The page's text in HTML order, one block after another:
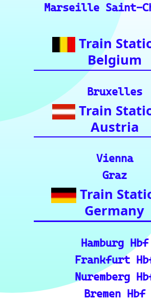
European Rail Resources
📏 Key European Train Ro
utes: Data & Metrics: Det
ailed reference data for m
ajor routes, including pre
cise distance and time est
imates.
🗺️ Interactive Europe Tr
ur journey, find routes, a
nd calculate distances acr
oss Europe.
ℹ️ Eurorail-Tracker Help C
port and FAQs for using t
he Eurorail-tracker tool.
🎟️ Europe Train Tickets: F
ind, compare, and purcha